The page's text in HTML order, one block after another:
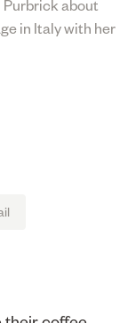
Purbrick about
in Italy with her